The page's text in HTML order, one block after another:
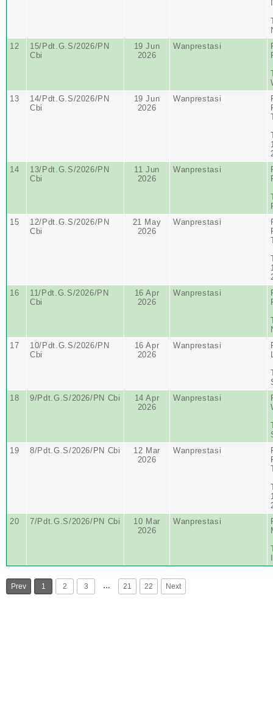
12
15/Pdt.G.S/2026/PN
Cbi
19 Jun
2026
Wanprestasi
13
14/Pdt.G.S/2026/PN
Cbi
19 Jun
2026
Wanprestasi
14
13/Pdt.G.S/2026/PN
Cbi
11 Jun
2026
Wanprestasi
15
12/Pdt.G.S/2026/PN
Cbi
21 May
2026
Wanprestasi
16
11/Pdt.G.S/2026/PN
Cbi
16 Apr
2026
Wanprestasi
17
10/Pdt.G.S/2026/PN
Cbi
16 Apr
2026
Wanprestasi
18
9/Pdt.G.S/2026/PN Cbi
14 Apr
2026
Wanprestasi
19
8/Pdt.G.S/2026/PN Cbi
12 Mar
2026
Wanprestasi
20
7/Pdt.G.S/2026/PN Cbi
10 Mar
2026
Wanprestasi
Prev 1 2 3 … 21 22 Next